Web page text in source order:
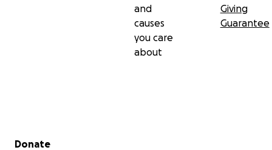
and
causes
you care
about
Giving
Guarantee
Secondary menu
Donate